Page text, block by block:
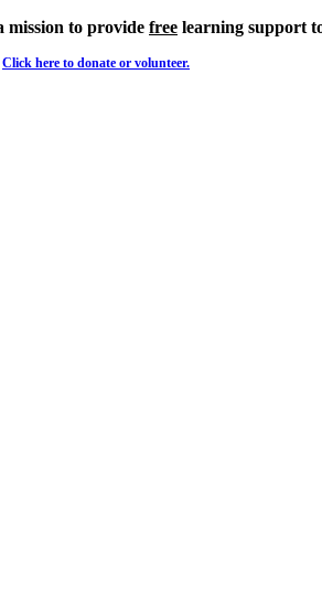
mission to provide free learning support
Click here to donate or volunteer.